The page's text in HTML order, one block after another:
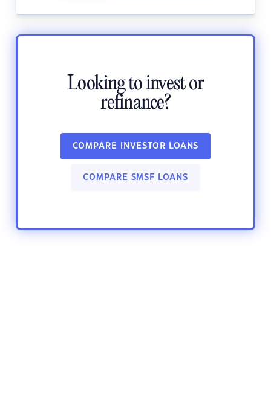
Looking to invest or
refinance?
COMPARE INVESTOR LOANS
COMPARE SMSF LOANS